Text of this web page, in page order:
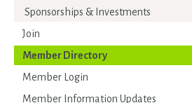
Sponsorships & Investments
Join
Member Directory
Member Login
Member Information Updates